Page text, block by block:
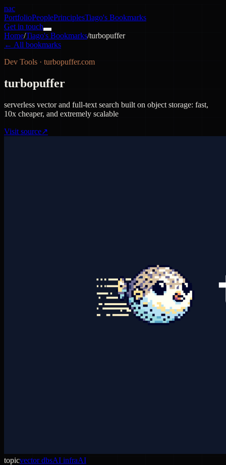
nac
PortfolioPeoplePrinciplesTiago's Bookmarks
Get in touch
Home/Tiago's Bookmarks/turbopuffer
← All bookmarks
Dev Tools · turbopuffer.com
turbopuffer
serverless vector and full-text search built on object storage: fast,
10x cheaper, and extremely scalable
Visit source↗
topicvector dbsAI infraAI